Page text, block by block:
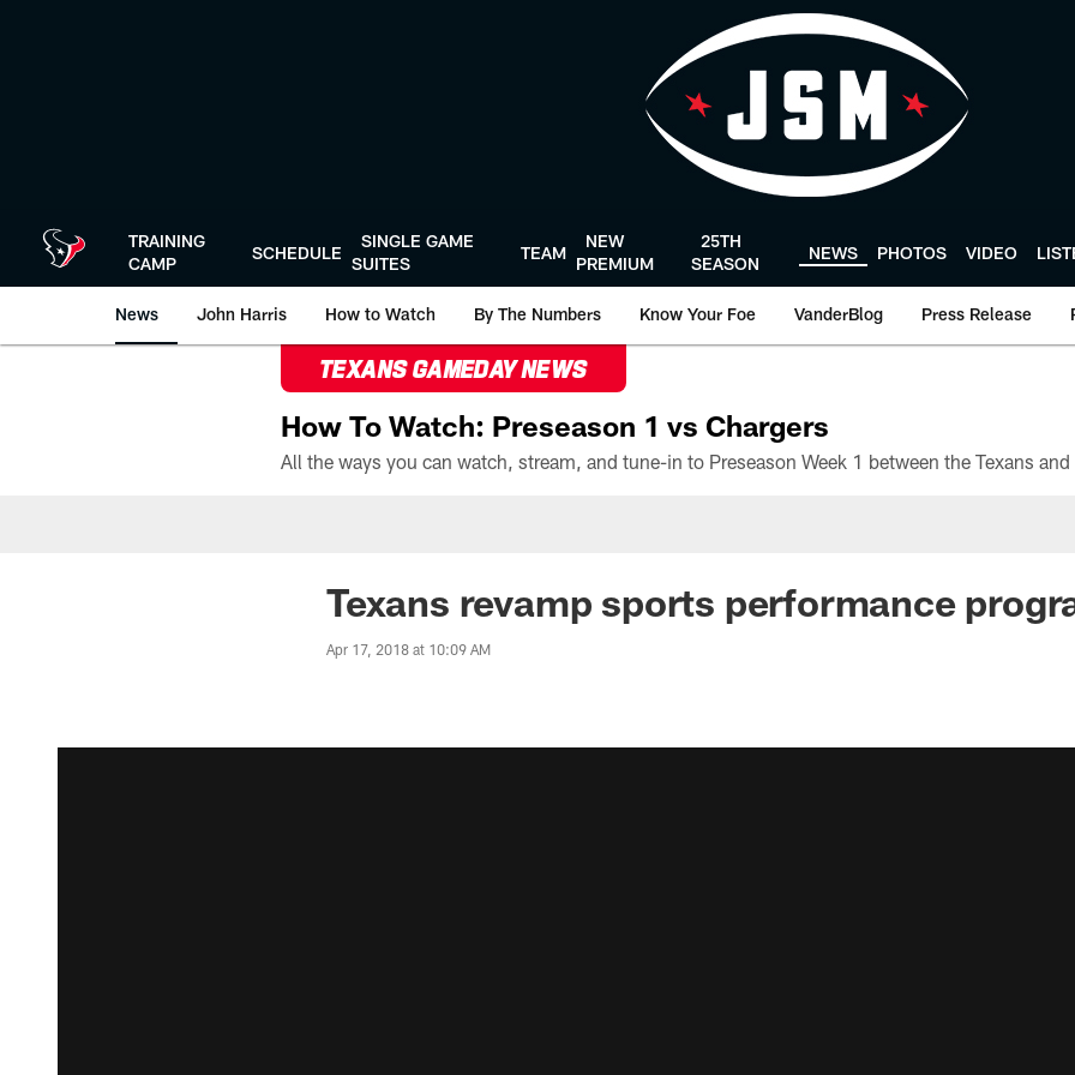
TRAINING
CAMP
SCHEDULE
SINGLE GAME
SUITES
TEAM
NEW
PREMIUM
25TH
SEASON
NEWS PHOTOS VIDEO
News John Harris How to Watch By The Numbers Know Your Foe VanderBlog Press Release
TEXANS GAMEDAY NEWS
How To Watch: Preseason 1 vs Chargers
Texans revamp sports performance
Apr 17, 2018 at 10:09 AM